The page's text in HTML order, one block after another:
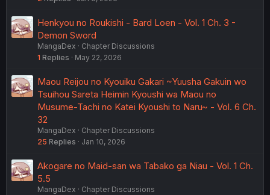
Henkyou no Roukishi - Bard Loen - Vol. 1 Ch. 3 -
Demon Sword
MangaDex
Chapter Discussions
1 Replies May 22, 2026
Maou Reijou no Kyouiku Gakari ~Yuusha Gakuin wo
Tsuihou Sareta Heimin Kyoushi wa Maou no
Musume-Tachi no Katei Kyoushi to Naru~ - Vol. 6 Ch.
32
MangaDex
Chapter Discussions
25 Replies Jan 10, 2026
Akogare no Maid-san wa Tabako ga Niau - Vol. 1 Ch.
5.5
MangaDex
Chapter Discussions